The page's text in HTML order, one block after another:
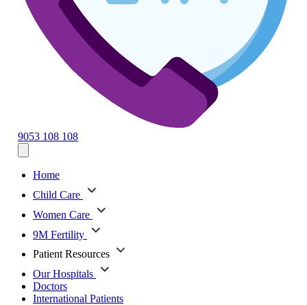
9053 108 108
Home
Child Care
Women Care
9M Fertility
Patient Resources
Our Hospitals
Doctors
International Patients